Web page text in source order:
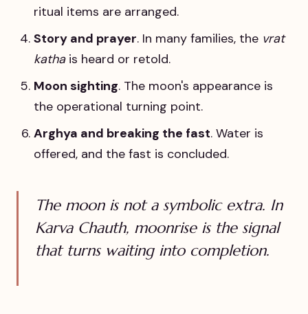
ritual items are arranged.
Story and prayer. In many families, the vrat
kathais heard or retold.
Moon sighting. The moon's appearance is
the operational turning point.
Arghya and breaking the fast. Water is
offered, and the fast is concluded.
The moon is not a symbolic extra. In
Karva Chauth, moonrise is the signal
that turns waiting into completion.